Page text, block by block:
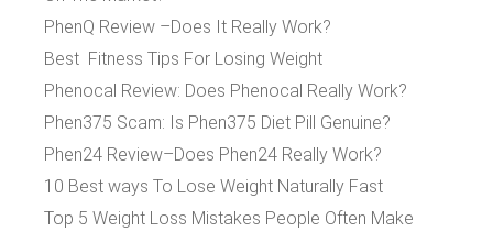
PhenQ Review –Does It Really Work?
Best Fitness Tips For Losing Weight
Phenocal Review: Does Phenocal Really Work?
Phen375 Scam: Is Phen375 Diet Pill Genuine?
Phen24 Review–Does Phen24 Really Work?
10 Best ways To Lose Weight Naturally Fast
Top 5 Weight Loss Mistakes People Often Make